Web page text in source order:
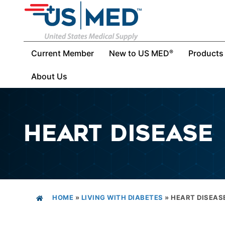
Current Member New to US MED® Products
About Us
HEART DISEASE
HOME » LIVING WITH DIABETES » HEART